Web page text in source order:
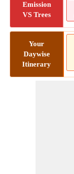
Emission
VS Trees
Your
Daywise
Itinerary